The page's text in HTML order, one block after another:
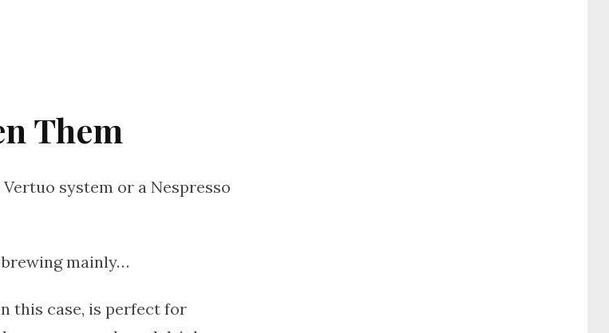
Them
system or a Nespresso
mainly…
this case, is perfect for